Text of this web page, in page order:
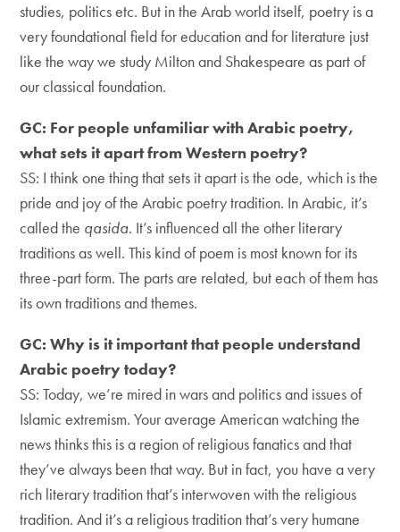
studies, politics etc. But in the Arab world itself, poetry is a
very foundational field for education and for literature just
like the way we study Milton and Shakespeare as part of
our classical foundation.
GC: For people unfamiliar with Arabic poetry,
what sets it apart from Western poetry?
SS: I think one thing that sets it apart is the ode, which is the
pride and joy of the Arabic poetry tradition. In Arabic, it’s
called the qasida. It’s influenced all the other literary
traditions as well. This kind of poem is most known for its
three-part form. The parts are related, but each of them has
its own traditions and themes.
GC: Why is it important that people understand
Arabic poetry today?
SS: Today, we’re mired in wars and politics and issues of
Islamic extremism. Your average American watching the
news thinks this is a region of religious fanatics and that
they’ve always been that way. But in fact, you have a very
rich literary tradition that’s interwoven with the religious
tradition. And it’s a religious tradition that’s very humane